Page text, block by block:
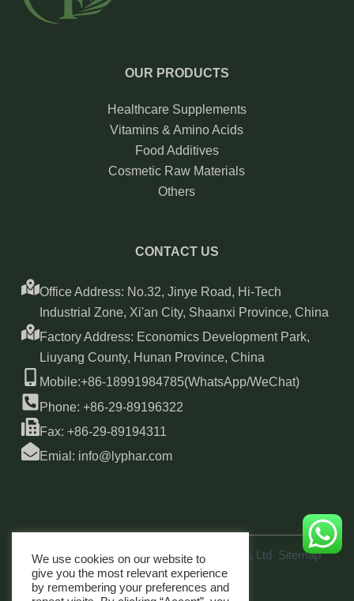
OUR PRODUCTS
Healthcare Supplements
Vitamins & Amino Acids
Food Additives
Cosmetic Raw Materials
Others
CONTACT US
Office Address: No.32, Jinye Road, Hi-Tech
Industrial Zone, Xi'an City, Shaanxi Province, China
Factory Address: Economics Development Park,
Liuyang County, Hunan Province, China
Mobile:+86-18991984785(WhatsApp/WeChat)
Phone: +86-29-89196322
Fax: +86-29-89194311
Emial: info@lyphar.com
Copyright © 2026 Xi'an Lyphar Biotech Co., Ltd Sitemap
link
We use cookies on our website to
give you the most relevant experience
by remembering your preferences and